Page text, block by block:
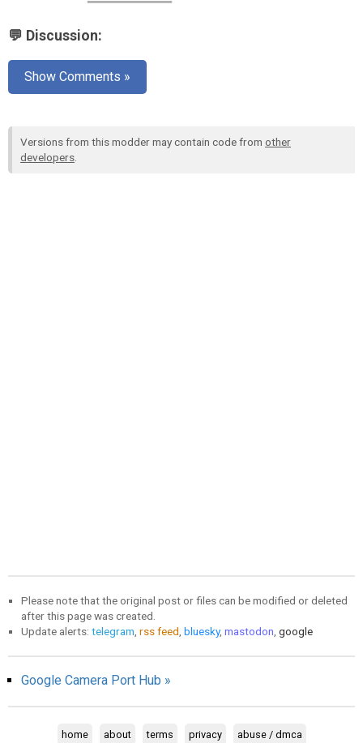
💬 Discussion:
Show Comments »
Versions from this modder may contain code from other
developers
Please note that the original post or files can be modified or deleted
after this page was created.
Update alerts: telegram rss feed bluesky, mastodon google
Google Camera Port Hub »
home about terms privacy abuse / dmca